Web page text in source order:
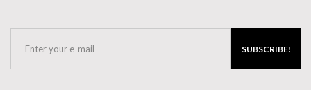
SUBSCRIBE!